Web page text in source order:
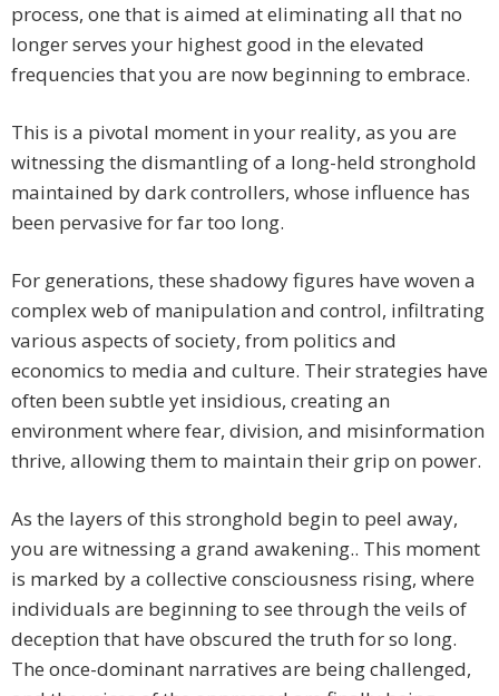
process, one that is aimed at eliminating all that no
longer serves your highest good in the elevated
frequencies that you are now beginning to embrace.
This is a pivotal moment in your reality, as you are
witnessing the dismantling of a long-held stronghold
maintained by dark controllers, whose influence has
been pervasive for far too long.
For generations, these shadowy figures have woven a
complex web of manipulation and control, infiltrating
various aspects of society, from politics and
economics to media and culture. Their strategies have
often been subtle yet insidious, creating an
environment where fear, division, and misinformation
thrive, allowing them to maintain their grip on power.
As the layers of this stronghold begin to peel away,
you are witnessing a grand awakening.. This moment
is marked by a collective consciousness rising, where
individuals are beginning to see through the veils of
deception that have obscured the truth for so long.
The once-dominant narratives are being challenged,